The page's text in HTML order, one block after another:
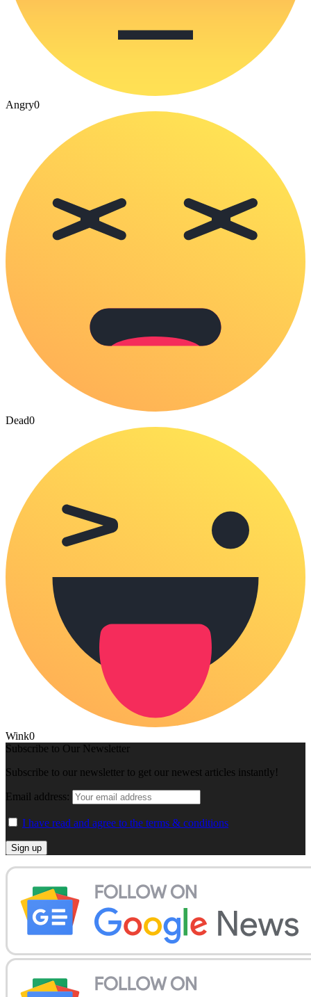
Angry0
Dead0
Wink0
Subscribe to Our Newsletter
Subscribe to our newsletter to get our newest articles instantly!
Email address:
I have read and agree to the terms & conditions